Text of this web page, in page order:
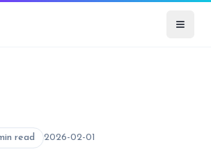
read 2026-02-01